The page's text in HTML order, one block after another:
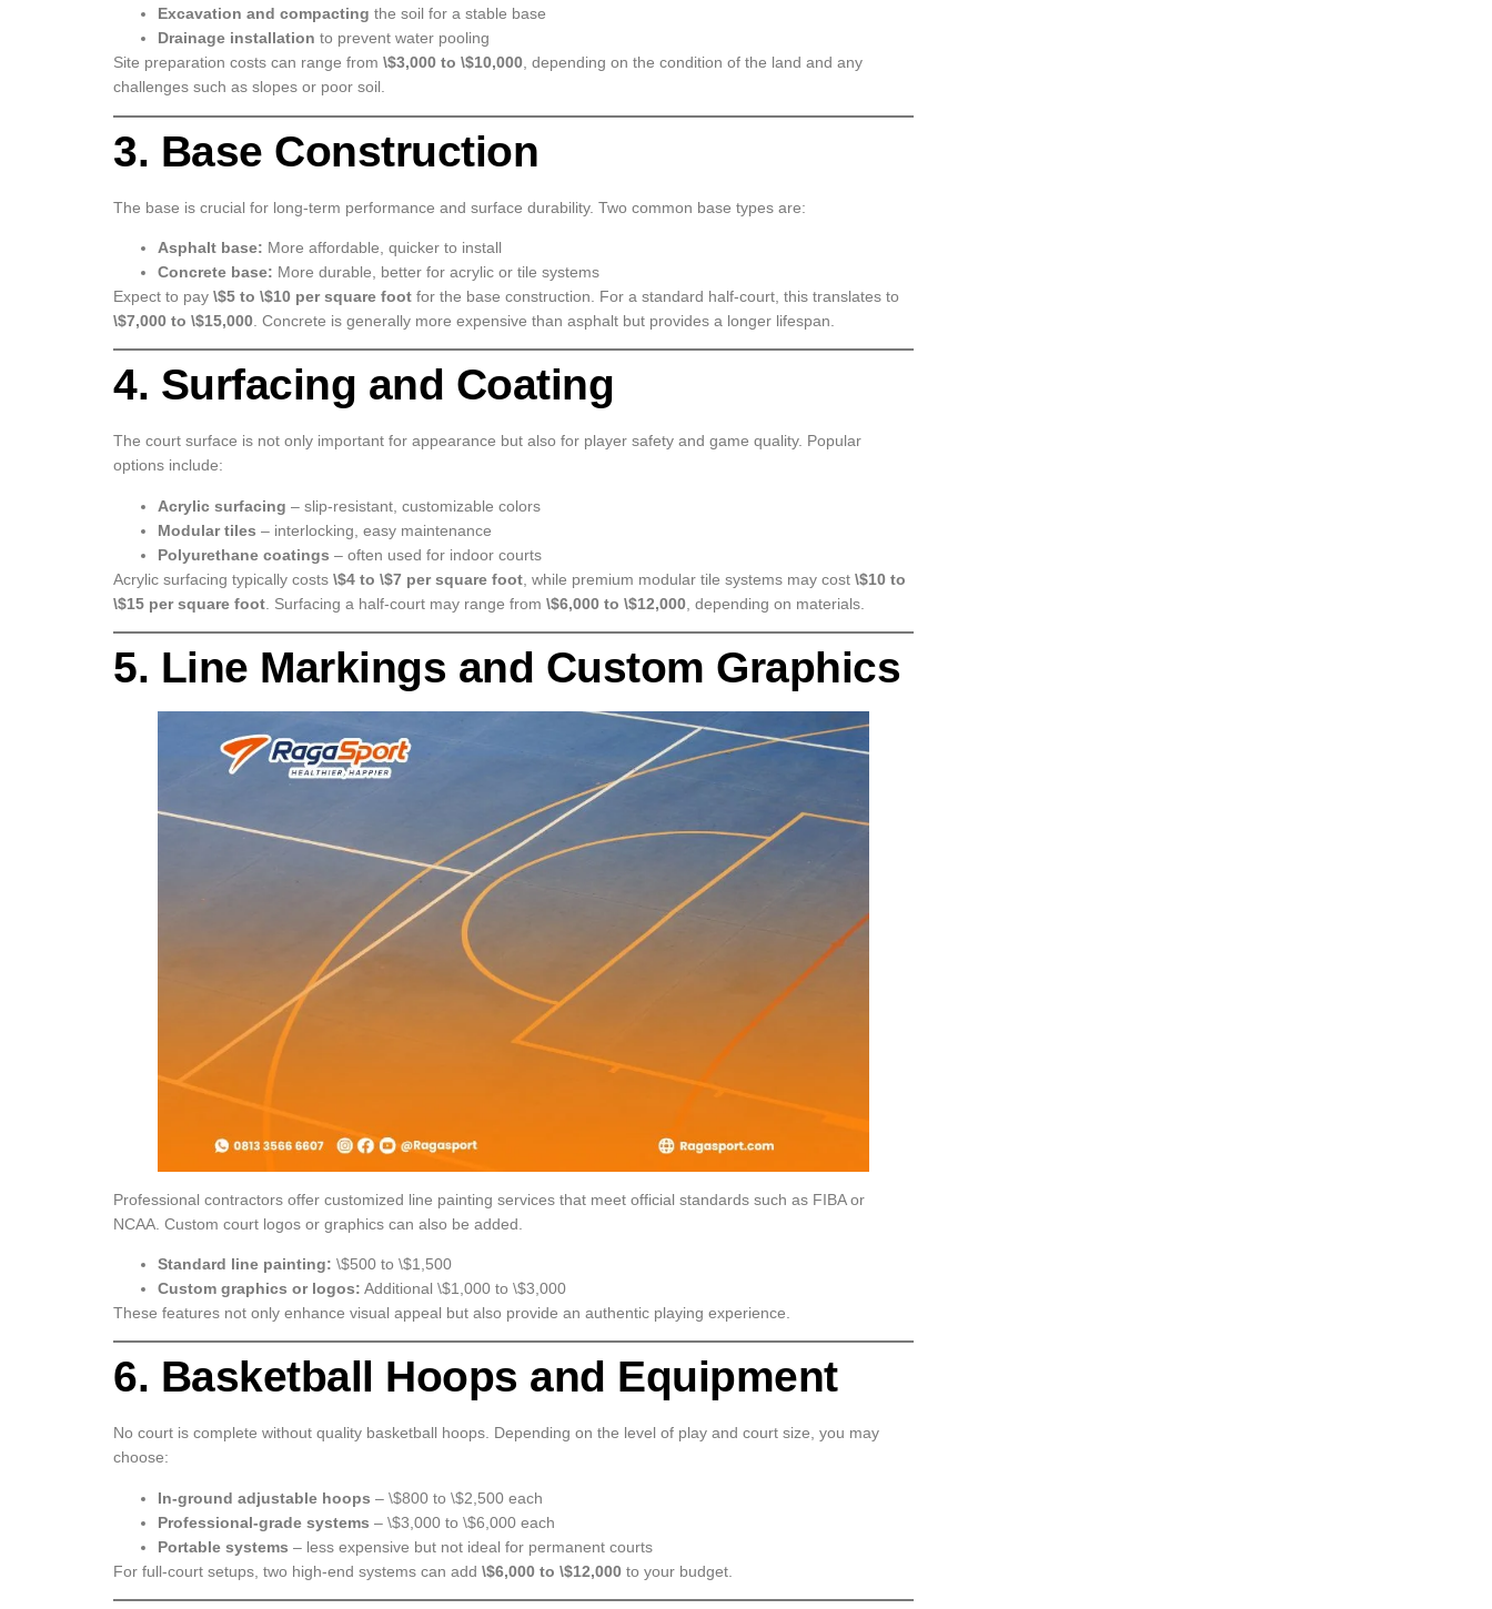
Excavation and compacting the soil for a stable base
Drainage installation to prevent water pooling
Site preparation costs can range from \$3,000 to \$10,000 , depending on the condition of the land and any
challenges such as slopes or poor soil.
3. Base Construction
The base is crucial for long-term performance and surface durability. Two common base types are:
Asphalt base: More affordable, quicker to install
Concrete base: More durable, better for acrylic or tile systems
Expect to pay \$5 to \$10 per square foot for the base construction. For a standard half-court, this translates to
\$7,000 to \$15,000 . Concrete is generally more expensive than asphalt but provides a longer lifespan.
4. Surfacing and Coating
The court surface is not only important for appearance but also for player safety and game quality. Popular
options include:
Acrylic surfacing – slip-resistant, customizable colors
Modular tiles – interlocking, easy maintenance
Polyurethane coatings – often used for indoor courts
Acrylic surfacing typically costs \$4 to \$7 per square foot , while premium modular tile systems may cost \$10 to
\$15 per square foot . Surfacing a half-court may range from \$6,000 to \$12,000 , depending on materials.
5. Line Markings and Custom Graphics
Professional contractors offer customized line painting services that meet official standards such as FIBA or
NCAA. Custom court logos or graphics can also be added.
Standard line painting: \$500 to \$1,500
Custom graphics or logos: Additional \$1,000 to \$3,000
These features not only enhance visual appeal but also provide an authentic playing experience.
6. Basketball Hoops and Equipment
No court is complete without quality basketball hoops. Depending on the level of play and court size, you may
choose:
In-ground adjustable hoops – \$800 to \$2,500 each
Professional-grade systems – \$3,000 to \$6,000 each
Portable systems – less expensive but not ideal for permanent courts
For full-court setups, two high-end systems can add \$6,000 to \$12,000 to your budget.